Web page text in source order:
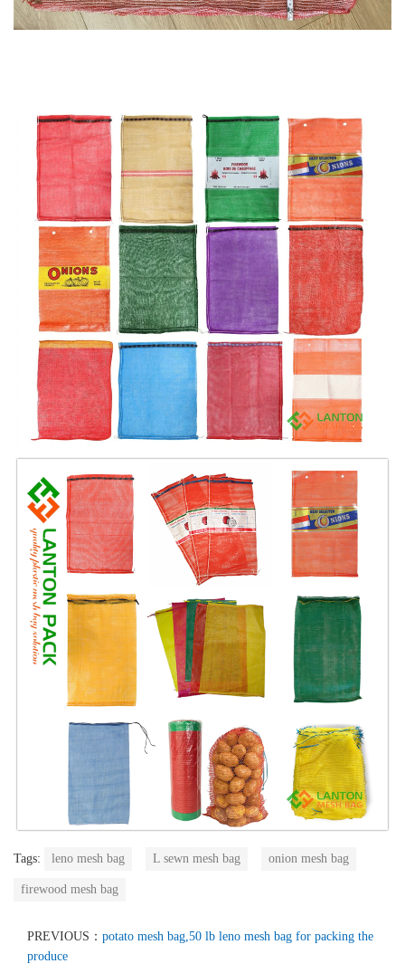
Tags: leno mesh bag L sewn mesh bag onion mesh bag
firewood mesh bag
PREVIOUS： potato mesh bag,50 lb leno mesh bag for packing the
produce